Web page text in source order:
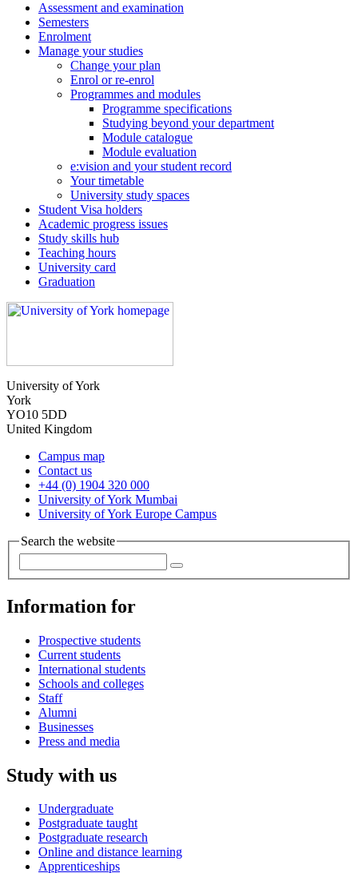
Assessment and examination
Semesters
Enrolment
Manage your studies
Change your plan
Enrol or re-enrol
Programmes and modules
Programme specifications
Studying beyond your department
Module catalogue
Module evaluation
e:vision and your student record
Your timetable
University study spaces
Student Visa holders
Academic progress issues
Study skills hub
Teaching hours
University card
Graduation
University of York
York
YO10 5DD
United Kingdom
Campus map
Contact us
+44 (0) 1904 320 000
University of York Mumbai
University of York Europe Campus
Search the website
Information for
Prospective students
Current students
International students
Schools and colleges
Staff
Alumni
Businesses
Press and media
Study with us
Undergraduate
Postgraduate taught
Postgraduate research
Online and distance learning
Apprenticeships